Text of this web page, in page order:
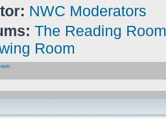
NWC Moderators
The Reading Room
Room